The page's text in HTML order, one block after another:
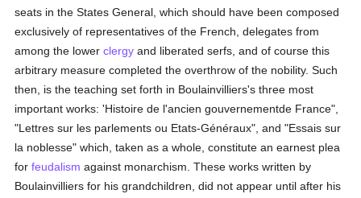
seats in the States General, which should have been composed
exclusively of representatives of the French, delegates from
among the lowerclergy and liberated serfs, and of course this
arbitrary measure completed the overthrow of the nobility. Such
then, is the teaching set forth in Boulainvilliers's three most
important works: 'Histoire de l'ancien gouvernementde France",
"Lettres sur les parlements ou Etats-Généraux", and "Essais sur
la noblesse" which, taken as a whole, constitute an earnest plea
forfeudalism against monarchism. These works written by
Boulainvilliers for his grandchildren, did not appear until after his